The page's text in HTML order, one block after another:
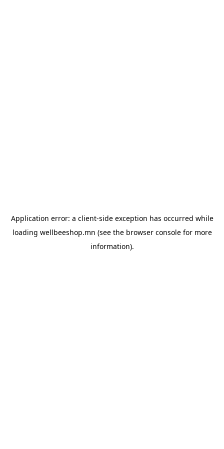
Application error: a client-side exception has occurred while
loading wellbeeshop.mn (see the browser consolefor more
information).